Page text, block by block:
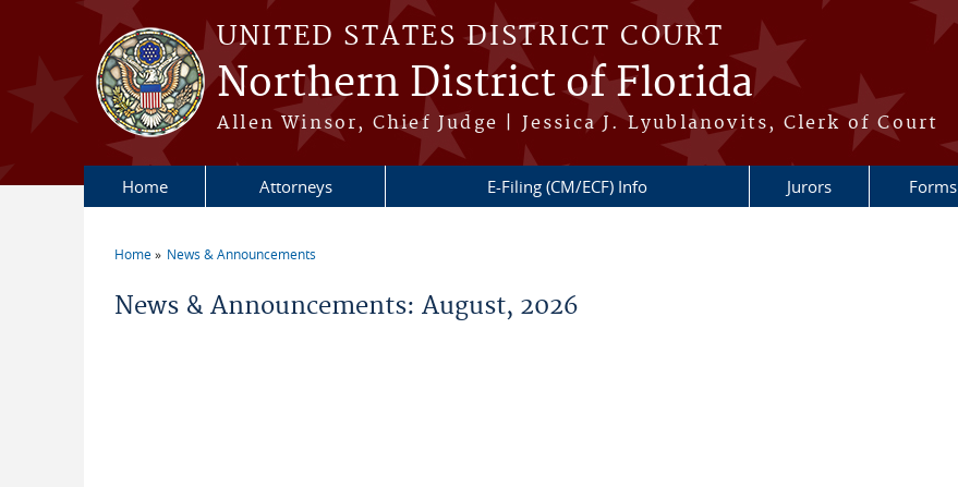
Skip to main content
UNITED STATES DISTRICT COURT
Northern District of Florida
Allen Winsor, Chief Judge | Jessica J. Lyublanovits, Clerk of Court
Home Attorneys E-Filing (CM/ECF) Info Jurors Forms
Home News & Announcements
News & Announcements: August, 2026